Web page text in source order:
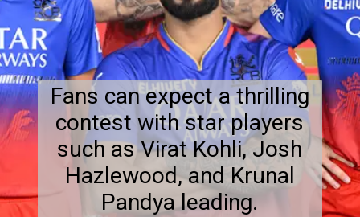
Fans can expect a thrilling
contest with star players
such as Virat Kohli, Josh
Hazlewood, and Krunal
Pandya leading.